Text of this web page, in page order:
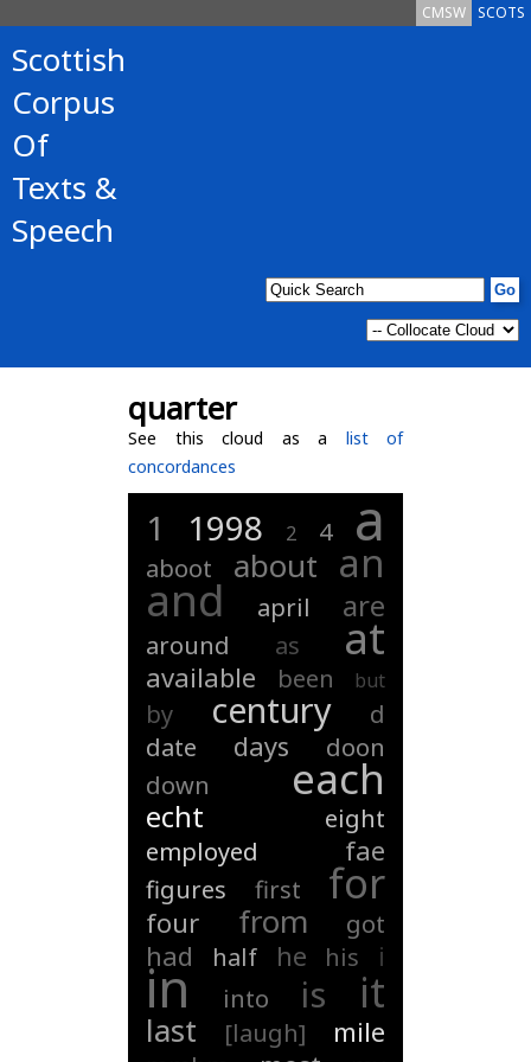
SCOTS
CMSW
Scottish
Corpus
Of
Texts &
Speech
quarter
See this cloud as a list of
concordances
1 1998 2 4 a
aboot about an
and april are
around as at
available been but
by century
d
date
days
doon
down
each
echt
eight
employed
fae
figures first for
four from got
had half he his i
in into is it
last [laugh] mile